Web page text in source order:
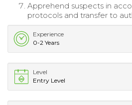
Apprehend suspects in
protocols and transfer to
Experience
0-2 Years
Level
Entry Level